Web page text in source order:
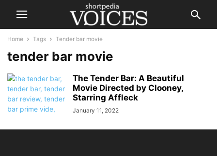
Home Tags Tender bar movie
tender bar movie
The Tender Bar: A Beautiful
Movie Directed by Clooney,
Starring Affleck
January 11, 2022